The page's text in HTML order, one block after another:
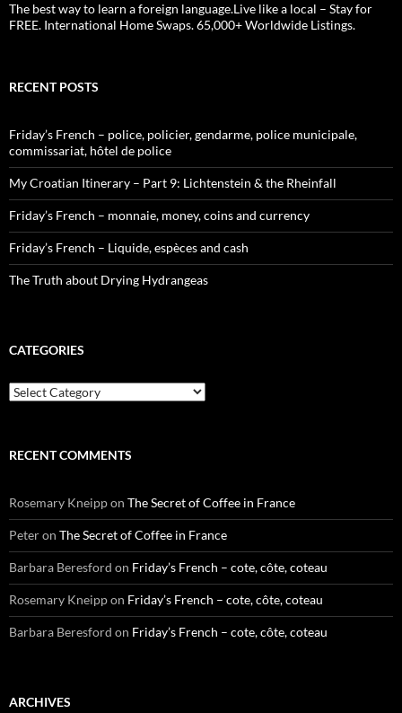
The best way to learn a foreign language.Live like a local – Stay for
FREE. International Home Swaps. 65,000+ Worldwide Listings.
RECENT POSTS
Friday’s French – police, policier, gendarme, police municipale,
commissariat, hôtel de police
My Croatian Itinerary – Part 9: Lichtenstein & the Rheinfall
Friday’s French – monnaie, money, coins and currency
Friday’s French – Liquide, espèces and cash
The Truth about Drying Hydrangeas
CATEGORIES
Categories
RECENT COMMENTS
Rosemary Kneippon The Secret of Coffee in France
Peteron The Secret of Coffee in France
Barbara Beresford on Friday’s French – cote, côte, coteau
Rosemary Kneippon Friday’s French – cote, côte, coteau
Barbara Beresford on Friday’s French – cote, côte, coteau
ARCHIVES